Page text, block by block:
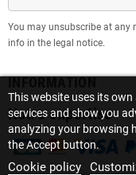
You may unsubscribe at any
info in the legal notice.
INFORMATION
Notre expertise
This website uses its
services and show you
analyzing your browsing
the Accept button.
Cookie policy